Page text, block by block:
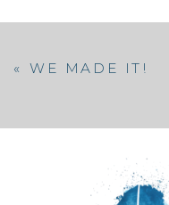
« WE MADE IT!